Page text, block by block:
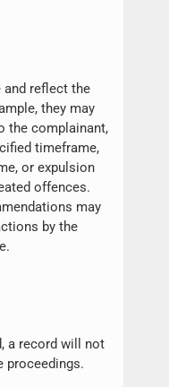
reflect the
they may
the complainant,
timeframe,
or expulsion
offences.
may
by the
a record will not
proceedings.